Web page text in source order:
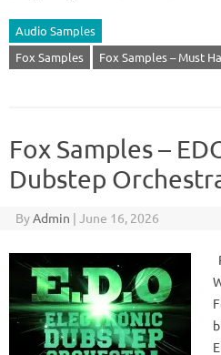
Audio Samples
Fox Samples
Fox Samples – Must
Fox Samples –
Dubstep
ByAdmin | June 16, 2026